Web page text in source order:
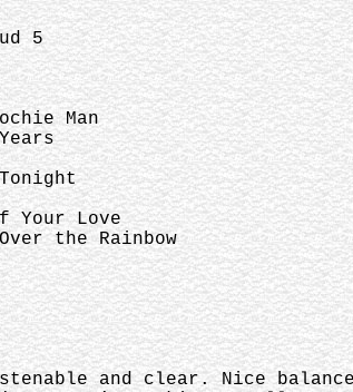
5
Man
Love
Rainbow
and clear. Nice